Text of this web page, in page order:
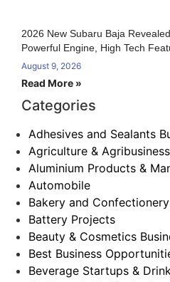
2026 New Subaru Baja
Powerful Engine, High Tech
August 9, 2026
Read More »
Categories
Adhesives and Sealants
Agriculture &
Aluminium Products &
Automobile
Bakery and
Battery Projects
Beauty & Cosmetics
Best Business
Beverage Startups &